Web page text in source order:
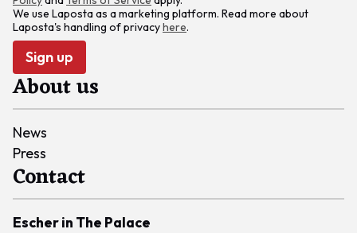
We use Laposta as a marketing platform. Read more about
Laposta's handling of privacyhere.
Sign up
About us
News
Press
Contact
Escher in The Palace